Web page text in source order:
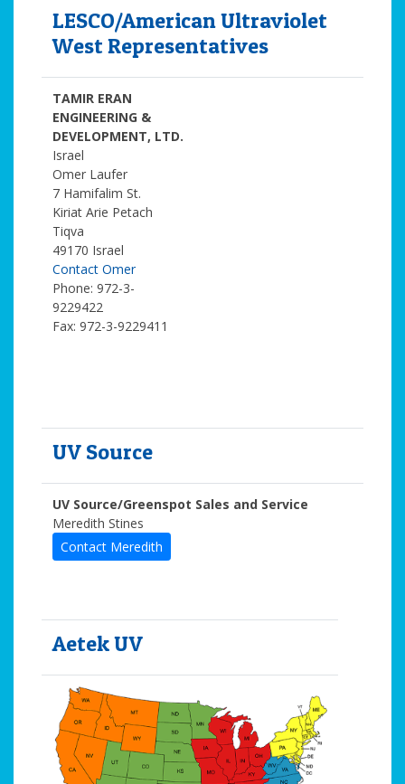
LESCO/American Ultraviolet
West Representatives
TAMIR ERAN
ENGINEERING &
DEVELOPMENT, LTD.
Israel
Omer Laufer
7 Hamifalim St.
Kiriat Arie Petach
Tiqva
49170 Israel
Contact Omer
Phone: 972-3-
9229422
Fax: 972-3-9229411
UV Source
UV Source/Greenspot Sales and Service
Meredith Stines
Contact Meredith
Aetek UV